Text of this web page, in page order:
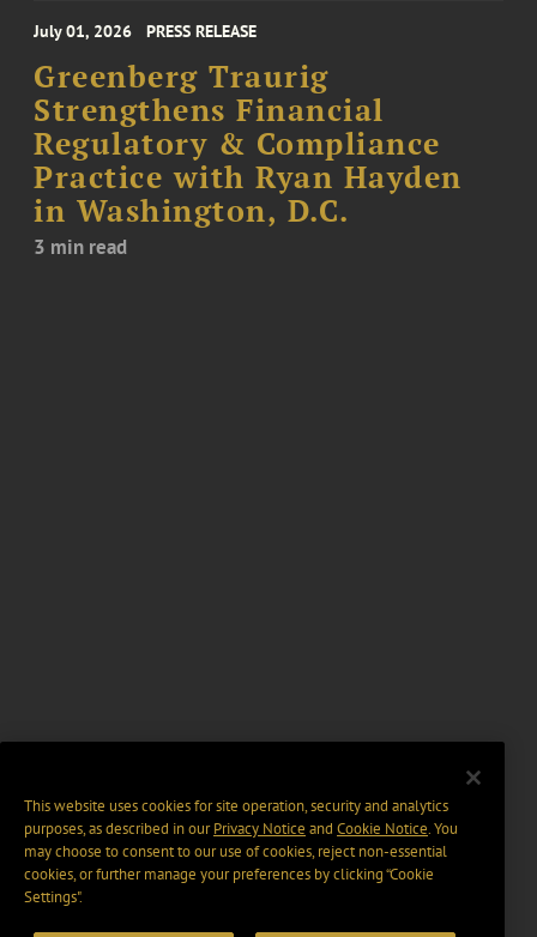
July 01, 2026 PRESS RELEASE
Greenberg Traurig
Strengthens Financial
Regulatory & Compliance
Practice with Ryan Hayden
in Washington, D.C.
3 min read
This website uses cookies for site operation, security and analytics
purposes, as described in ourPrivacy Notice and Cookie Notice. You
may choose to consent to our use of cookies, reject non-essential
cookies, or further manage your preferences by clicking “Cookie
Settings".